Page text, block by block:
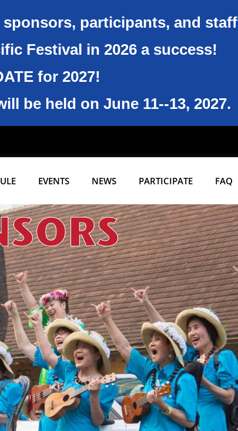
participants, and staff
Festival in 2026 a success!
for 2027!
be held on June 11--13, 2027.
EVENTS NEWS PARTICIPATE FAQ